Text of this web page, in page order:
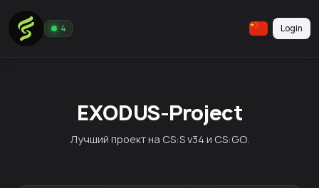
4 Login
EXODUS-Project
Лучший проект на CS:S v34 и CS:GO.